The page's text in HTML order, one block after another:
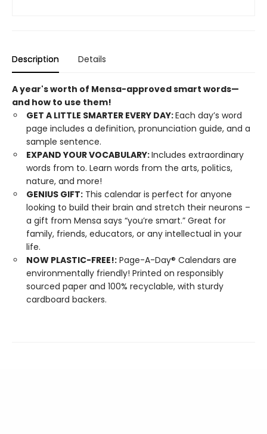
Description Details
A year's worth of Mensa-approved smart words—
and how to use them!
GET A LITTLE SMARTER EVERY DAY:Each day’s word
page includes a definition, pronunciation guide, and a
sample sentence.
EXPAND YOUR VOCABULARY:Includes extraordinary
words from to. Learn words from the arts, politics,
nature, and more!
GENIUS GIFT: This calendar is perfect for anyone
looking to build their brain and stretch their neurons –
a gift from Mensa says “you’re smart.” Great for
family, friends, educators, or any intellectual in your
life.
NOW PLASTIC-FREE!: Page-A-Day® Calendars are
environmentally friendly! Printed on responsibly
sourced paper and 100% recyclable, with sturdy
cardboard backers.